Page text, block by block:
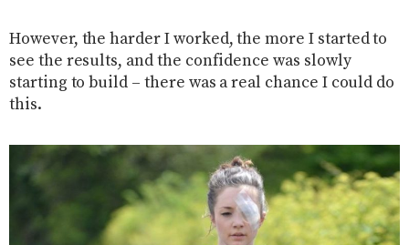
However, the harder I worked, the more I started to
see the results, and the confidence was slowly
starting to build – there was a real chance I could do
this.